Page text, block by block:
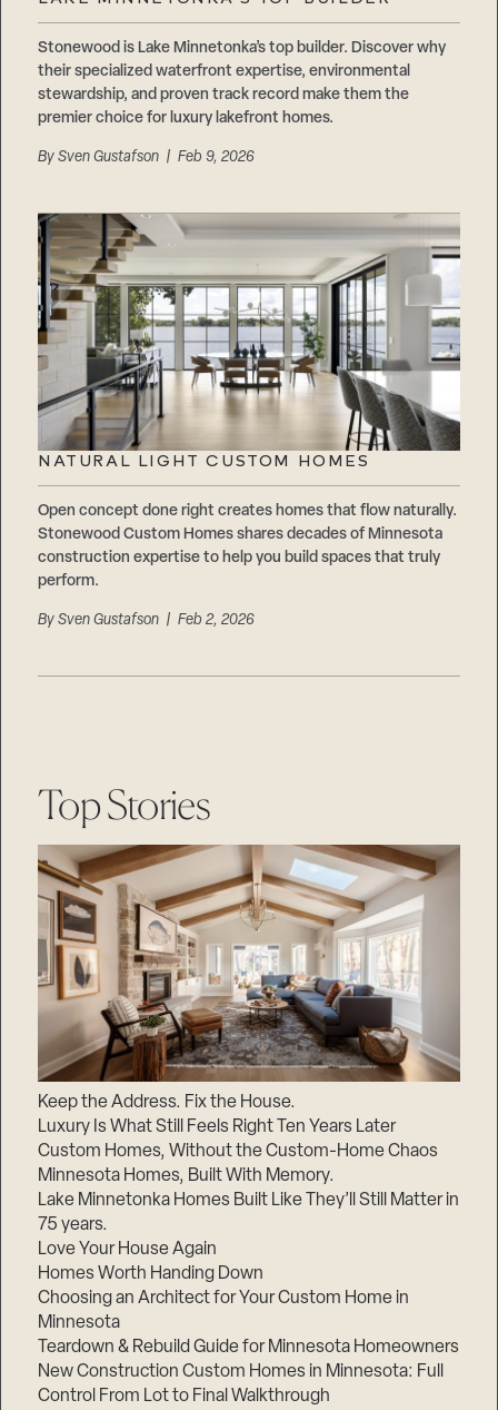
Stonewood is Lake Minnetonka’s top builder. Discover why
their specialized waterfront expertise, environmental
stewardship, and proven track record make them the
premier choice for luxury lakefront homes.
BySven Gustafson | Feb 9, 2026
NATURAL LIGHT CUSTOM HOMES
Open concept done right creates homes that flow naturally.
Stonewood Custom Homes shares decades of Minnesota
construction expertise to help you build spaces that truly
perform.
BySven Gustafson | Feb 2, 2026
Top Stories
Keep the Address. Fix the House.
Luxury Is What Still Feels Right Ten Years Later
Custom Homes, Without the Custom-Home Chaos
Minnesota Homes, Built With Memory.
Lake Minnetonka Homes Built Like They’ll Still Matter in
75 years.
Love Your House Again
Homes Worth Handing Down
Choosing an Architect for Your Custom Home in
Minnesota
Teardown & Rebuild Guide for Minnesota Homeowners
New Construction Custom Homes in Minnesota: Full
Control From Lot to Final Walkthrough
Suppliers & Subcontractors